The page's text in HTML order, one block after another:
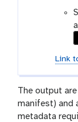
Link
The output
manifest) and
metadata